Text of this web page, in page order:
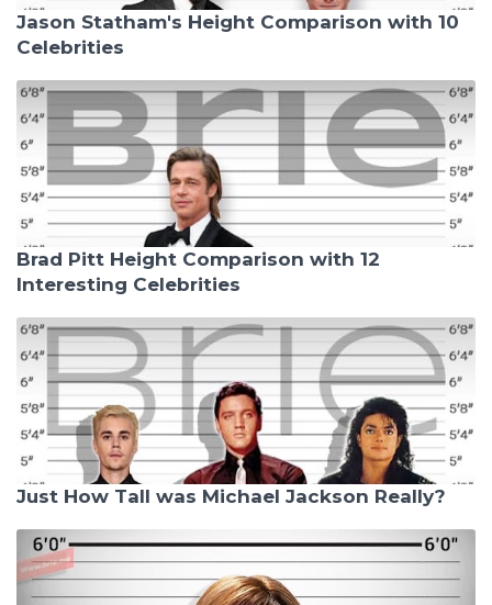
Jason Statham's Height Comparison with 10
Celebrities
Brad Pitt Height Comparison with 12
Interesting Celebrities
Just How Tall was Michael Jackson Really?